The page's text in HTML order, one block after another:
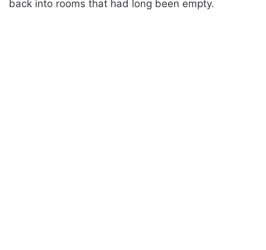
back into rooms that had long been empty.